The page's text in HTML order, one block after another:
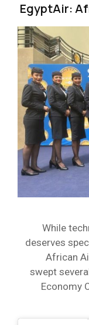
EgyptAir:
While
deserves
African
swept
Economy